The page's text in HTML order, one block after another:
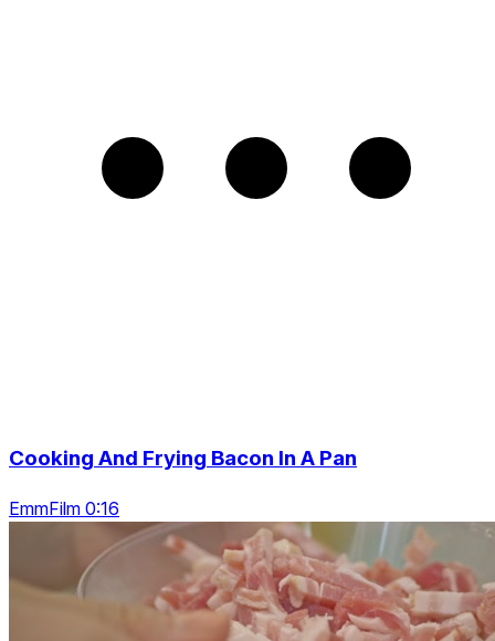
Cooking And Frying Bacon In A Pan
EmmFilm 0:16